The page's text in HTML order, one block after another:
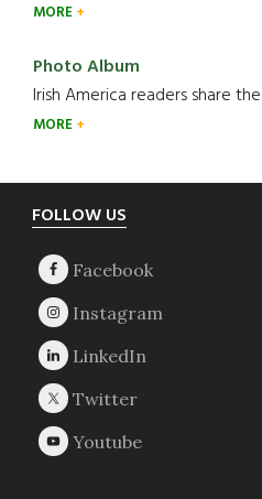
MORE
Photo Album
Irish America readers share
MORE
Footer
FOLLOW US